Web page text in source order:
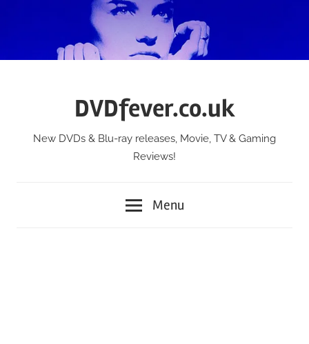
DVDfever.co.uk
New DVDs & Blu-ray releases, Movie, TV & Gaming
Reviews!
Menu